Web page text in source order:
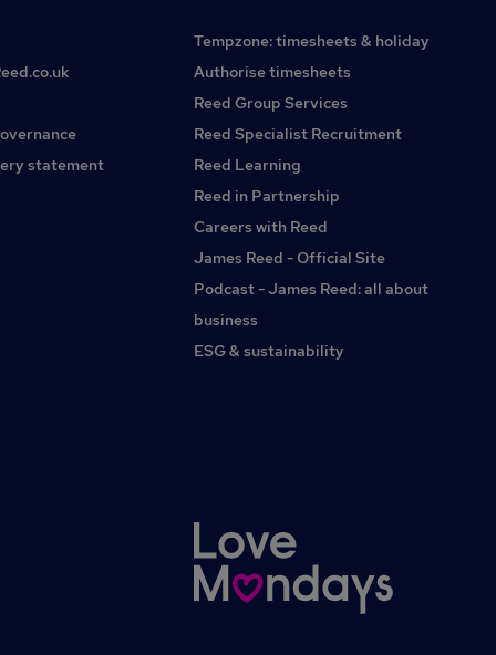
statement
Tempzone: timesheets & holiday
Authorise timesheets
Reed Group Services
Reed Specialist Recruitment
Reed Learning
Reed in Partnership
Careers with Reed
James Reed - Official Site
Podcast - James Reed: all about
business
ESG & sustainability